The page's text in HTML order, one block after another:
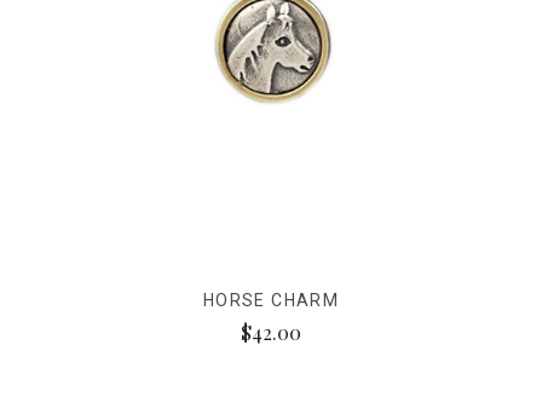
HORSE CHARM
$42.00